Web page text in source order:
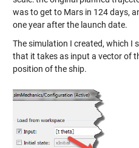
was to get to Mars in 124 days,
one year after the launch date.
The simulation I created, which I
that it takes as input a vector of
position of the ship.